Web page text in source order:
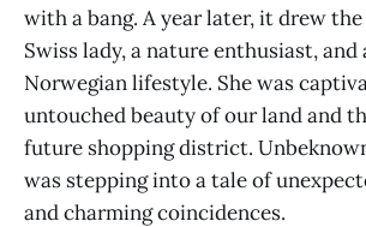
with a bang. A year later, it drew
Swiss lady, a nature enthusiast,
Norwegian lifestyle. She was
untouched beauty of our land and
future shopping district.
was stepping into a tale of
and charming coincidences.